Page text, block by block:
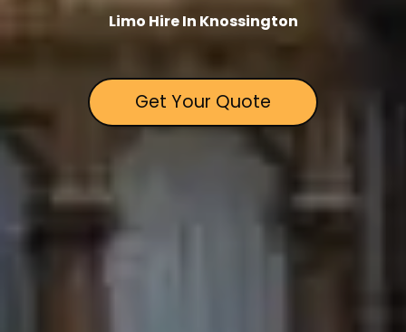
Limo Hire In Knossington
Get Your Quote